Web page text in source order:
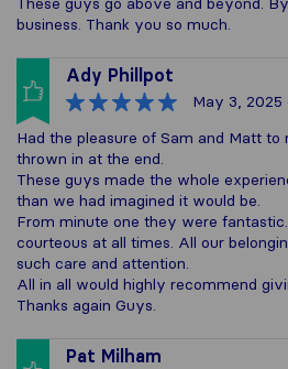
business. Thank you so much.
Ady Phillpot
May 3, 2025
Had the pleasure of Sam and Matt
thrown in at the end.
These guys made the whole
than we had imagined it would be.
From minute one they were
courteous at all times. All our
such care and attention.
All in all would highly recommend
Thanks again Guys.
Pat Milham